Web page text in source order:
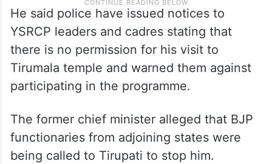
He said police have issued notices to
YSRCP leaders and cadres stating that
there is no permission for his visit to